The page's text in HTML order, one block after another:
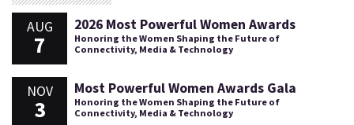
AUG
7
2026 Most Powerful Women Awards
Honoring the Women Shaping the Future of
Connectivity, Media & Technology
NOV
3
Most Powerful Women Awards Gala
Honoring the Women Shaping the Future of
Connectivity, Media & Technology